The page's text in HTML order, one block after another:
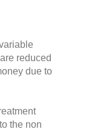
reduced
due to
the non